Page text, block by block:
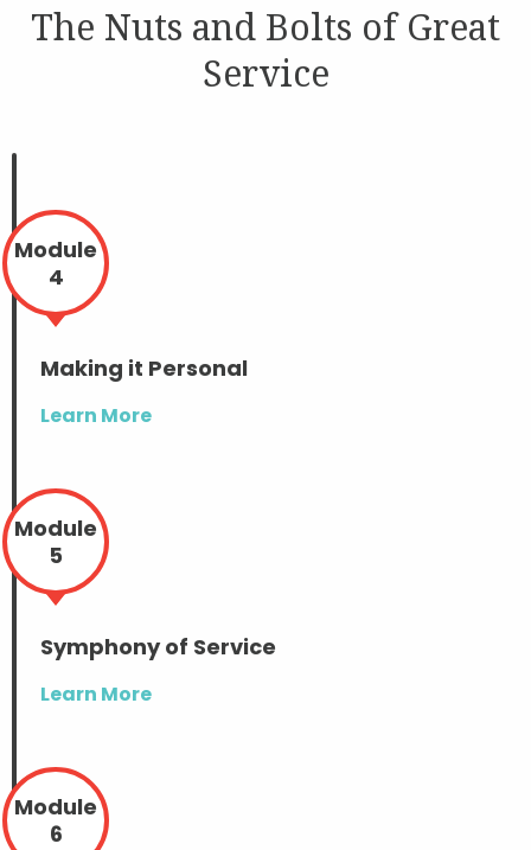
The Nuts and Bolts of Great
Service
Module
4
Making it Personal
Learn More
Module
5
Symphony of Service
Learn More
Module
6